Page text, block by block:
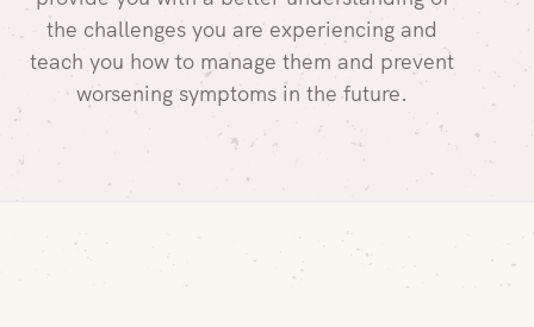
the challenges you are experiencing and
teach you how to manage them and prevent
worsening symptoms in the future.